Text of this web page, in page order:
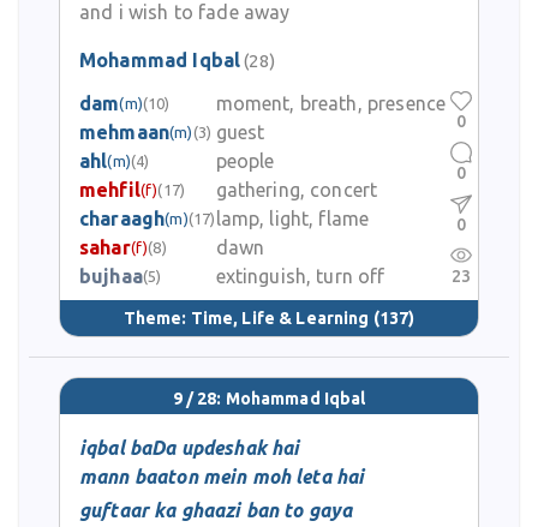
and i wish to fade away
Mohammad Iqbal(28)
dam(m)(10)
moment, breath, presence
mehmaan(m) (3) guest
ahl(m)(4)
people
mehfil(f)(17)
gathering, concert
charaagh(m)(17) lamp, light, flame
sahar(f)(8)
dawn
bujhaa(5) extinguish, turn off
Theme: Time, Life & Learning (137)
0
0
0
23
9 / 28: Mohammad Iqbal
iqbal baDa updeshak hai
mann baaton mein moh leta hai
guftaar ka ghaazi ban to gaya